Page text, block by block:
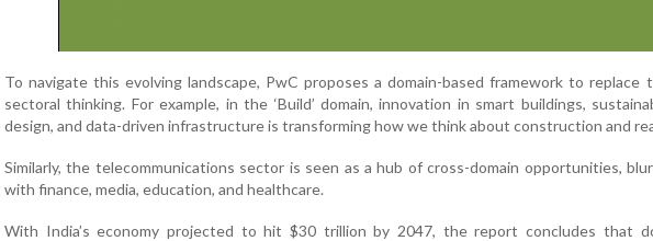
To navigate this evolving landscape, PwC proposes a domain-based framework to replace
sectoral thinking. For example, in the ‘Build’ domain, innovation in smart buildings,
design, and data-driven infrastructure is transforming how we think about construction and
Similarly, the telecommunications sector is seen as a hub of cross-domain opportunities,
with finance, media, education, and healthcare.
With India’s economy projected to hit $30 trillion by 2047, the report concludes that